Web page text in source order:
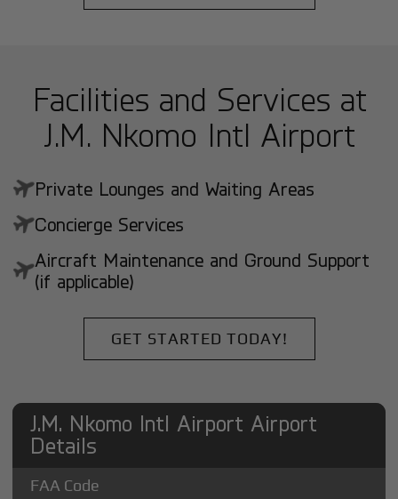
Facilities and Services at
J.M. Nkomo Intl Airport
Private Lounges and Waiting Areas
Concierge Services
Aircraft Maintenance and Ground Support
(if applicable)
GET STARTED TODAY!
J.M. Nkomo Intl Airport Airport
Details
FAA Code